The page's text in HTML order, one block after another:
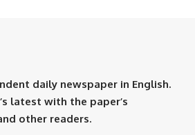
daily newspaper in English.
latest with the paper’s
other readers.